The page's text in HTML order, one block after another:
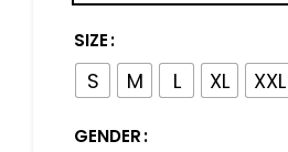
SIZE
S M L XL XXL
GENDER